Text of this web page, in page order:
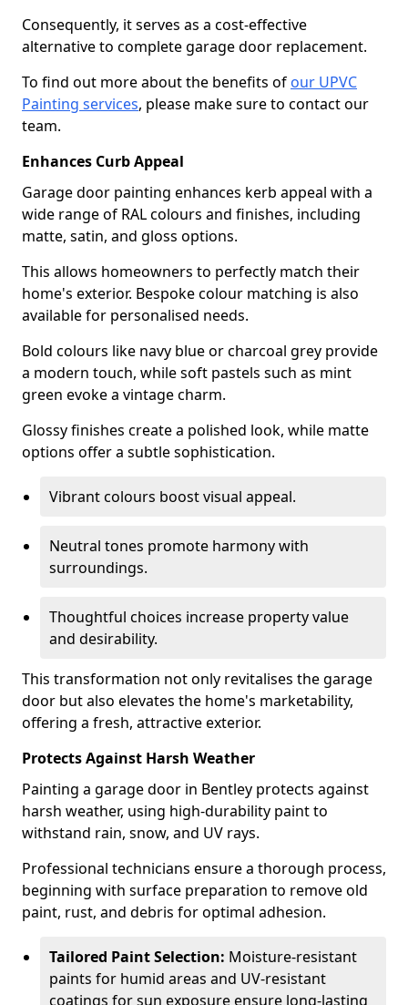
Consequently, it serves as a cost-effective
alternative to complete garage door replacement.
To find out more about the benefits of our UPVC
Painting services, please make sure to contact our
team.
Enhances Curb Appeal
Garage door painting enhances kerb appeal with a
wide range of RAL colours and finishes, including
matte, satin, and gloss options.
This allows homeowners to perfectly match their
home's exterior. Bespoke colour matching is also
available for personalised needs.
Bold colours like navy blue or charcoal grey provide
a modern touch, while soft pastels such as mint
green evoke a vintage charm.
Glossy finishes create a polished look, while matte
options offer a subtle sophistication.
Vibrant colours boost visual appeal.
Neutral tones promote harmony with
surroundings.
Thoughtful choices increase property value
and desirability.
This transformation not only revitalises the garage
door but also elevates the home's marketability,
offering a fresh, attractive exterior.
Protects Against Harsh Weather
Painting a garage door in Bentley protects against
harsh weather, using high-durability paint to
withstand rain, snow, and UV rays.
Professional technicians ensure a thorough process,
beginning with surface preparation to remove old
paint, rust, and debris for optimal adhesion.
Tailored Paint Selection: Moisture-resistant
paints for humid areas and UV-resistant
coatings for sun exposure ensure long-lasting